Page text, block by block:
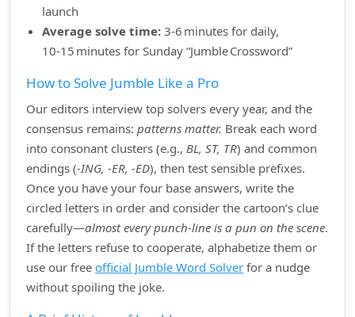
launch
Average solve time: 3‑6 minutes for daily,
10‑15 minutes for Sunday “Jumble Crossword”
How to Solve Jumble Like a Pro
Our editors interview top solvers every year, and the
consensus remains: patterns matter. Break each word
into consonant clusters (e.g., BL, ST, TR) and common
endings (‑ING, ‑ER, ‑ED), then test sensible prefixes.
Once you have your four base answers, write the
circled letters in order and consider the cartoon’s clue
carefully—almost every punch‑line is a pun on the scene.
If the letters refuse to cooperate, alphabetize them or
use our free official Jumble Word Solver for a nudge
without spoiling the joke.